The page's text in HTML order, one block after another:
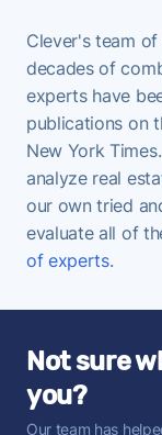
Clever's team
decades of
experts have
publications on
New York
analyze real
our own tried
evaluate all of
of experts.
Not sure
you?
Our team has